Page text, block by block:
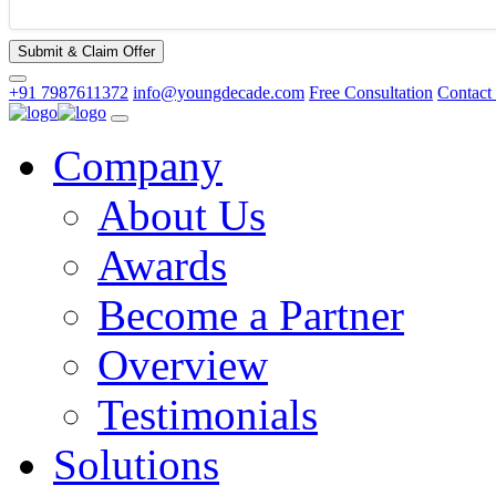
Submit & Claim Offer
+91 7987611372 info@youngdecade.com Free Consultation Contact
Company
About Us
Awards
Become a Partner
Overview
Testimonials
Solutions